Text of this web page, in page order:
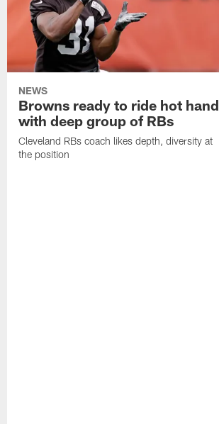
NEWS
Browns ready to ride hot hand
with deep group of RBs
Cleveland RBs coach likes depth, diversity at
the position